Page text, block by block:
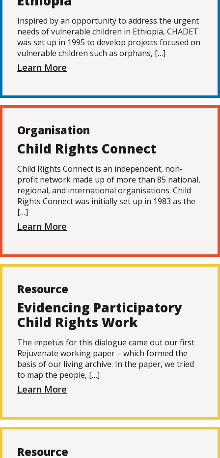
Inspired by an opportunity to address the urgent
needs of vulnerable children in Ethiopia, CHADET
was set up in 1995 to develop projects focused on
vulnerable children such as orphans, […]
Learn More
Organisation
Child Rights Connect
Child Rights Connect is an independent, non-
profit network made up of more than 85 national,
regional, and international organisations. Child
Rights Connect was initially set up in 1983 as the
[…]
Learn More
Resource
Evidencing Participatory
Child Rights Work
The impetus for this dialogue came out our first
Rejuvenate working paper – which formed the
basis of our living archive. In the paper, we tried
to map the people, […]
Learn More
Resource